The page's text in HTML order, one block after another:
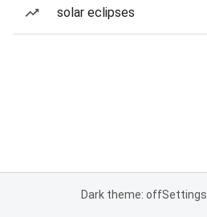
solar eclipses
Dark theme: offSettings